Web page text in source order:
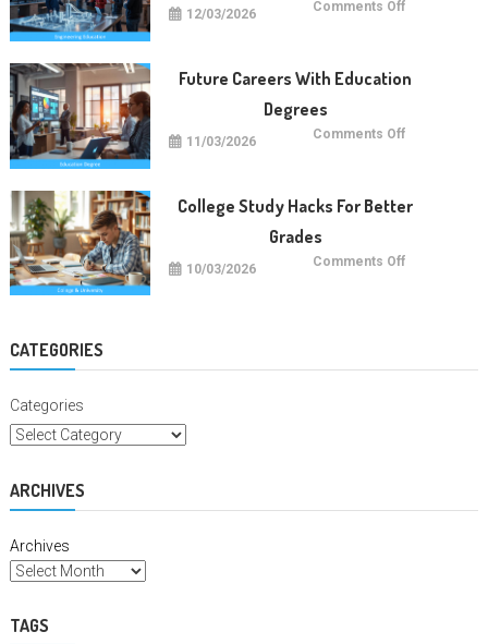
12/03/2026 Comments Offon
Future Careers With Education
Degrees
11/03/2026 Comments Offon
College Study Hacks For Better
Grades
10/03/2026 Comments Offon
CATEGORIES
Categories
ARCHIVES
Archives
TAGS